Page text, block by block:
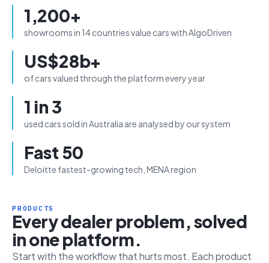
1,200+
showrooms in 14 countries value cars with AlgoDriven
US$28b+
of cars valued through the platform every year
1 in 3
used cars sold in Australia are analysed by our system
Fast 50
Deloitte fastest-growing tech, MENA region
PRODUCTS
Every dealer problem, solved
in one platform.
Start with the workflow that hurts most. Each product